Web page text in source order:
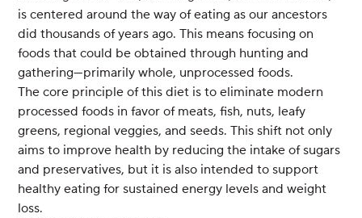
is centered around the way of eating as our ancestors
did thousands of years ago. This means focusing on
foods that could be obtained through hunting and
gathering—primarily whole, unprocessed foods.
The core principle of this diet is to eliminate modern
processed foods in favor of meats, fish, nuts, leafy
greens, regional veggies, and seeds. This shift not only
aims to improve health by reducing the intake of sugars
and preservatives, but it is also intended to support
healthy eating for sustained energy levels and weight
loss.